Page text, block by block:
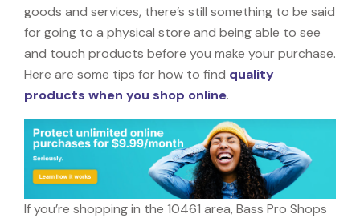
goods and services, there’s still something to be said
for going to a physical store and being able to see
and touch products before you make your purchase.
Here are some tips for how to find quality
products when you shop online.
If you’re shopping in the 10461 area, Bass Pro Shops